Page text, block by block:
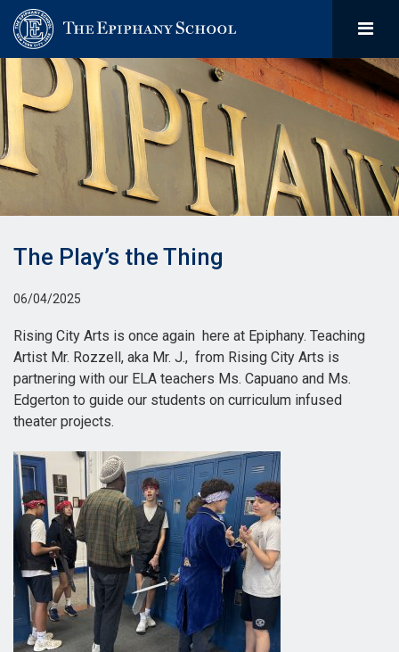
The Play’s the Thing
06/04/2025
Rising City Arts is once again here at Epiphany. Teaching
Artist Mr. Rozzell, aka Mr. J., from Rising City Arts is
partnering with our ELA teachers Ms. Capuano and Ms.
Edgerton to guide our students on curriculum infused
theater projects.